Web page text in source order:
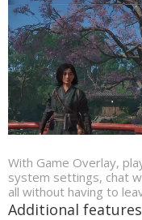
With Game Overlay,
system settings, chat
all without having to
Additional